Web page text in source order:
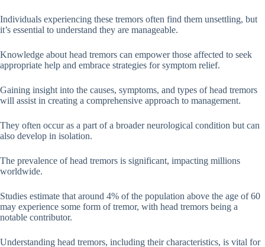
Individuals experiencing these tremors often find them unsettling, but
it’s essential to understand they are manageable.
Knowledge about head tremors can empower those affected to seek
appropriate help and embrace strategies for symptom relief.
Gaining insight into the causes, symptoms, and types of head tremors
will assist in creating a comprehensive approach to management.
They often occur as a part of a broader neurological condition but can
also develop in isolation.
The prevalence of head tremors is significant, impacting millions
worldwide.
Studies estimate that around 4% of the population above the age of 60
may experience some form of tremor, with head tremors being a
notable contributor.
Understanding head tremors, including their characteristics, is vital for